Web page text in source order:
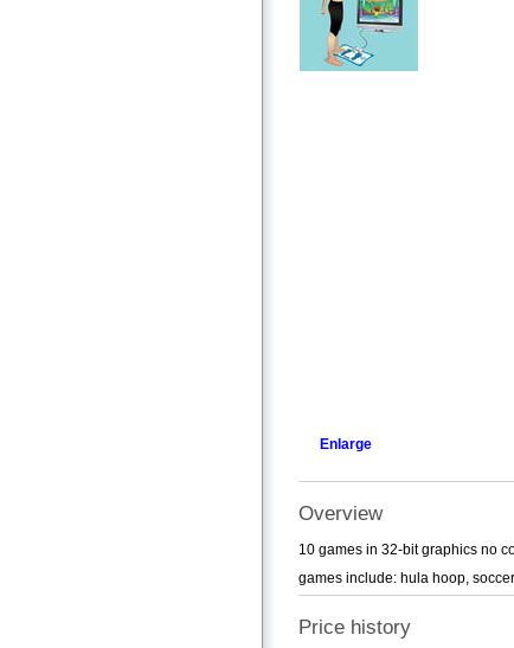
Enlarge
Overview
10 games in 32-bit graphics no
games include: hula hoop,
Price history